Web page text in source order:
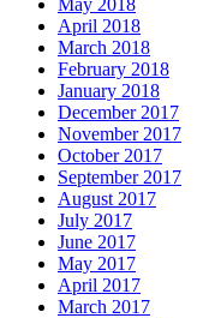
April 2018
March 2018
February 2018
January 2018
December 2017
November 2017
October 2017
September 2017
August 2017
July 2017
June 2017
May 2017
April 2017
March 2017